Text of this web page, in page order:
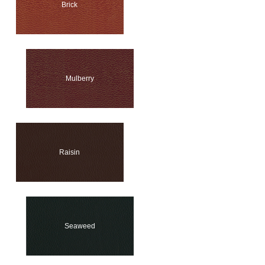
Brick
Mulberry
Raisin
Seaweed